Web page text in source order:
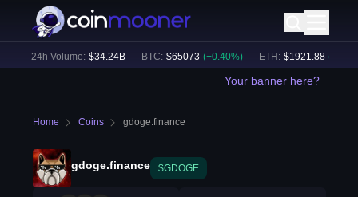
24h Volume: $34.24B BTC: $65073 (+ 0.40%) ETH: $1921.88 (+ 0.51
Your banner here?
Home Coins gdoge.finance
gdoge.finance $GDOGE